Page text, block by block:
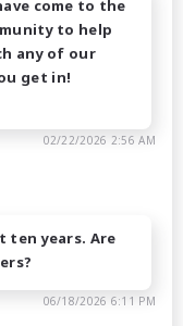
come to the
to help
any of our
get in!
02/22/2026 2:56 AM
ten years. Are
06/18/2026 6:11 PM